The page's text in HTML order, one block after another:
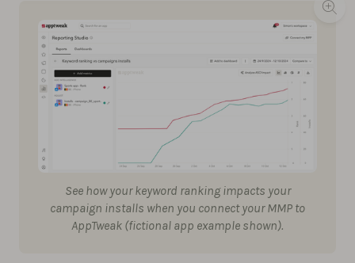
See how your keyword ranking impacts your
campaign installs when you connect your MMP to
AppTweak (fictional app example shown).